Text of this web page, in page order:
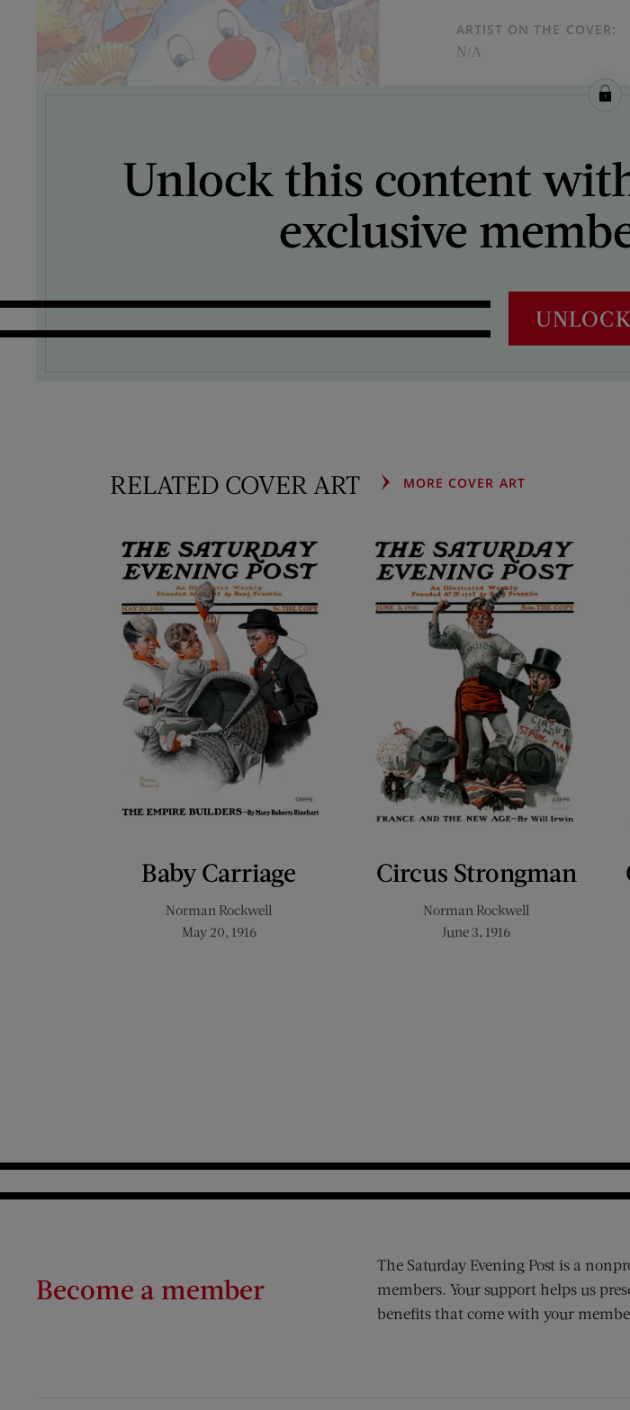
ARTIST ON THE COVER:
N/A
Unlock this content
exclusive
RELATED COVER ART MORE COVER ART
Baby Carriage
Norman Rockwell
May 20, 1916
Circus Strongman
Norman Rockwell
June 3, 1916
Become a member
The Saturday Evening Post is a
members. Your support helps us
benefits that come with your